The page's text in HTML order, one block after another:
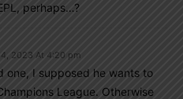
perhaps…?
4, 2023 At 4:20 pm
one, I supposed he wants to
League. Otherwise